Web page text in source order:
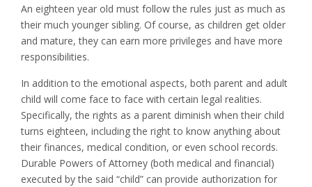
An eighteen year old must follow the rules just as much as
their much younger sibling. Of course, as children get older
and mature, they can earn more privileges and have more
responsibilities.
In addition to the emotional aspects, both parent and adult
child will come face to face with certain legal realities.
Specifically, the rights as a parent diminish when their child
turns eighteen, including the right to know anything about
their finances, medical condition, or even school records.
Durable Powers of Attorney (both medical and financial)
executed by the said “child” can provide authorization for